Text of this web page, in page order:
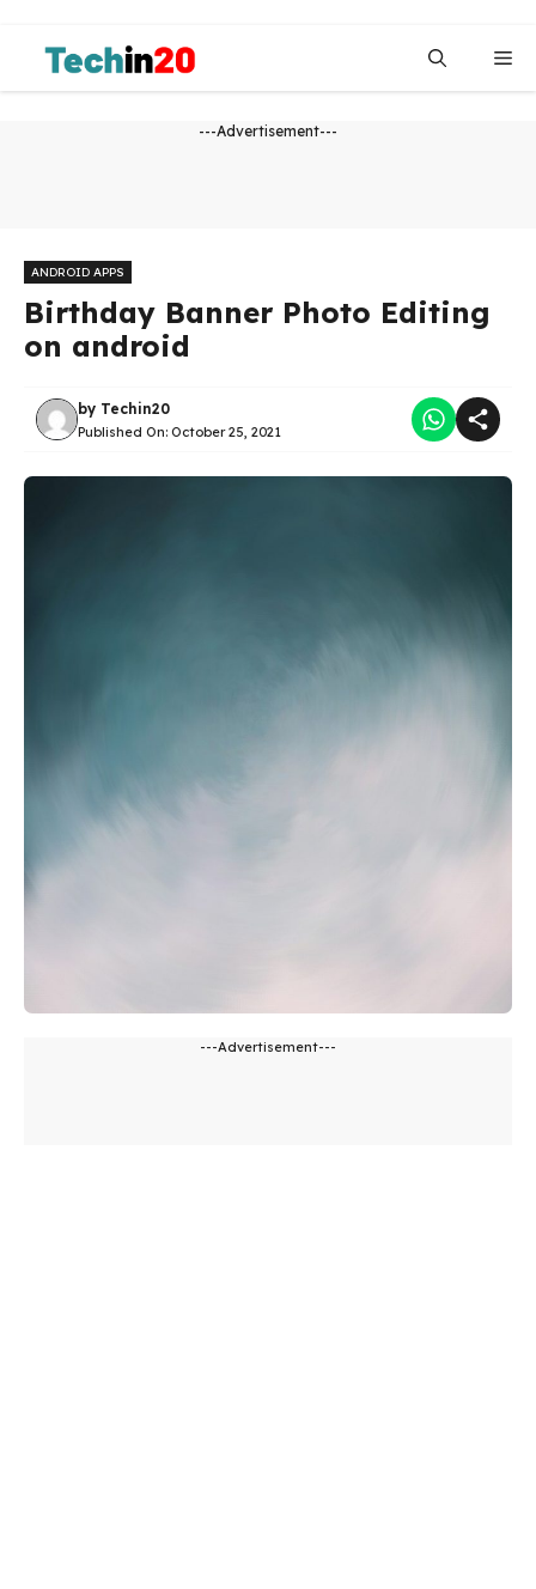
content
---Advertisement---
ANDROID APPS
Birthday Banner Photo Editing
on android
by Techin20
Published On: October 25, 2021
---Advertisement---